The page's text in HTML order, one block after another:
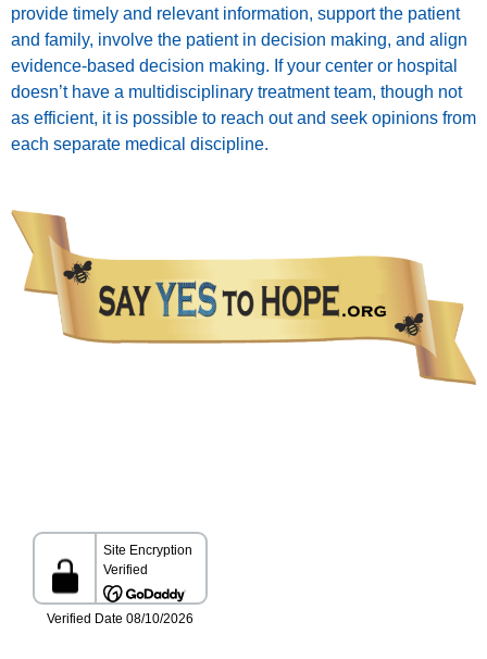
provide timely and relevant information, support the patient
and family, involve the patient in decision making, and align
evidence-based decision making. If your center or hospital
doesn’t have a multidisciplinary treatment team, though not
as efficient, it is possible to reach out and seek opinions from
each separate medical discipline.